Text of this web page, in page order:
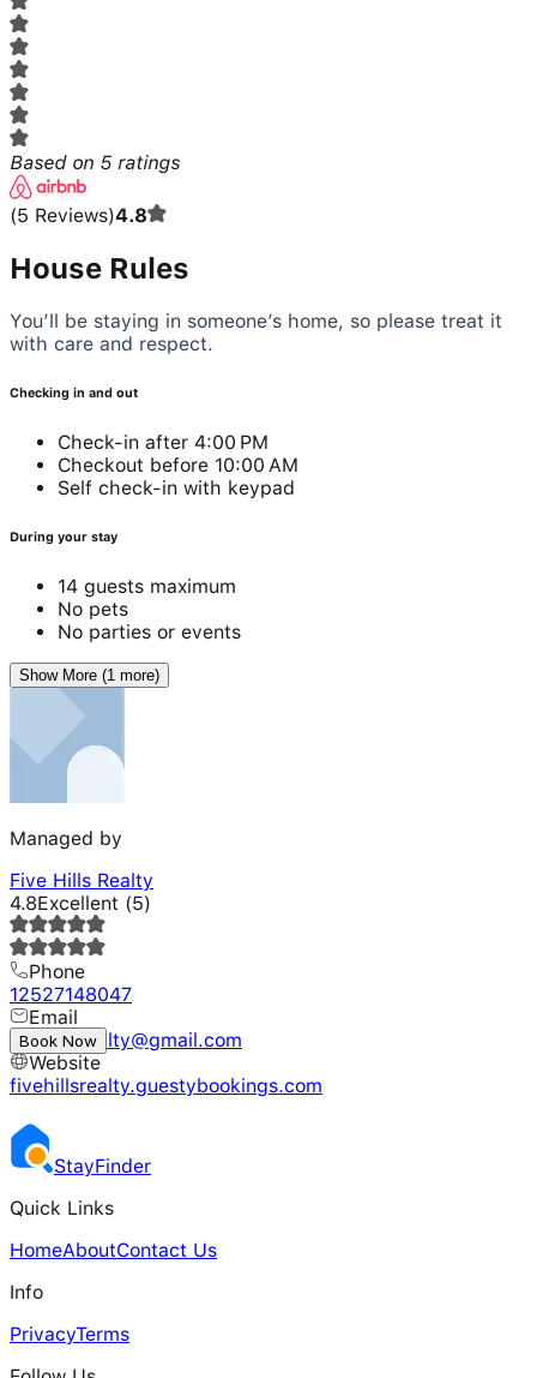
Based on 5 ratings
(5 Reviews)4.8
House Rules
You’ll be staying in someone’s home, so please treat it
with care and respect.
Checking in and out
Check-in after 4:00 PM
Checkout before 10:00 AM
Self check-in with keypad
During your stay
14 guests maximum
No pets
No parties or events
Show More (1 more)
Managed by
Five Hills Realty
4.8Excellent (5)
Phone
12527148047
Email
fivehillsrealty@gmail.com
Website
fivehillsrealty.guestybookings.com
Book Now
StayFinder
Quick Links
HomeAboutContact Us
Info
PrivacyTerms